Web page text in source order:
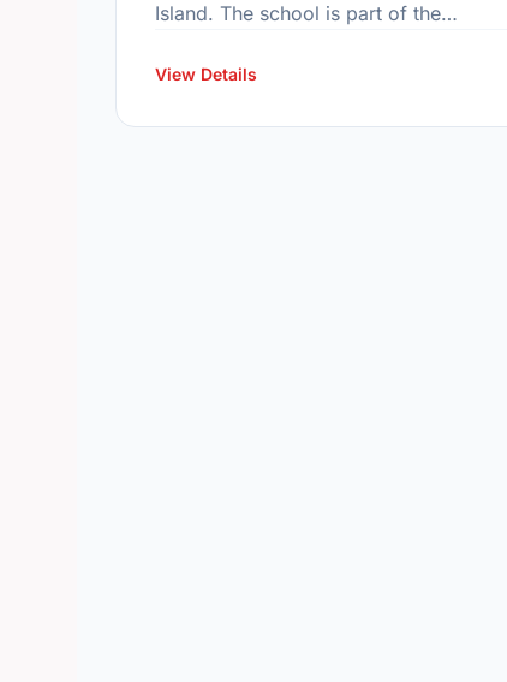
Island. The school is part of the
the school's population was 563. In …
View Details